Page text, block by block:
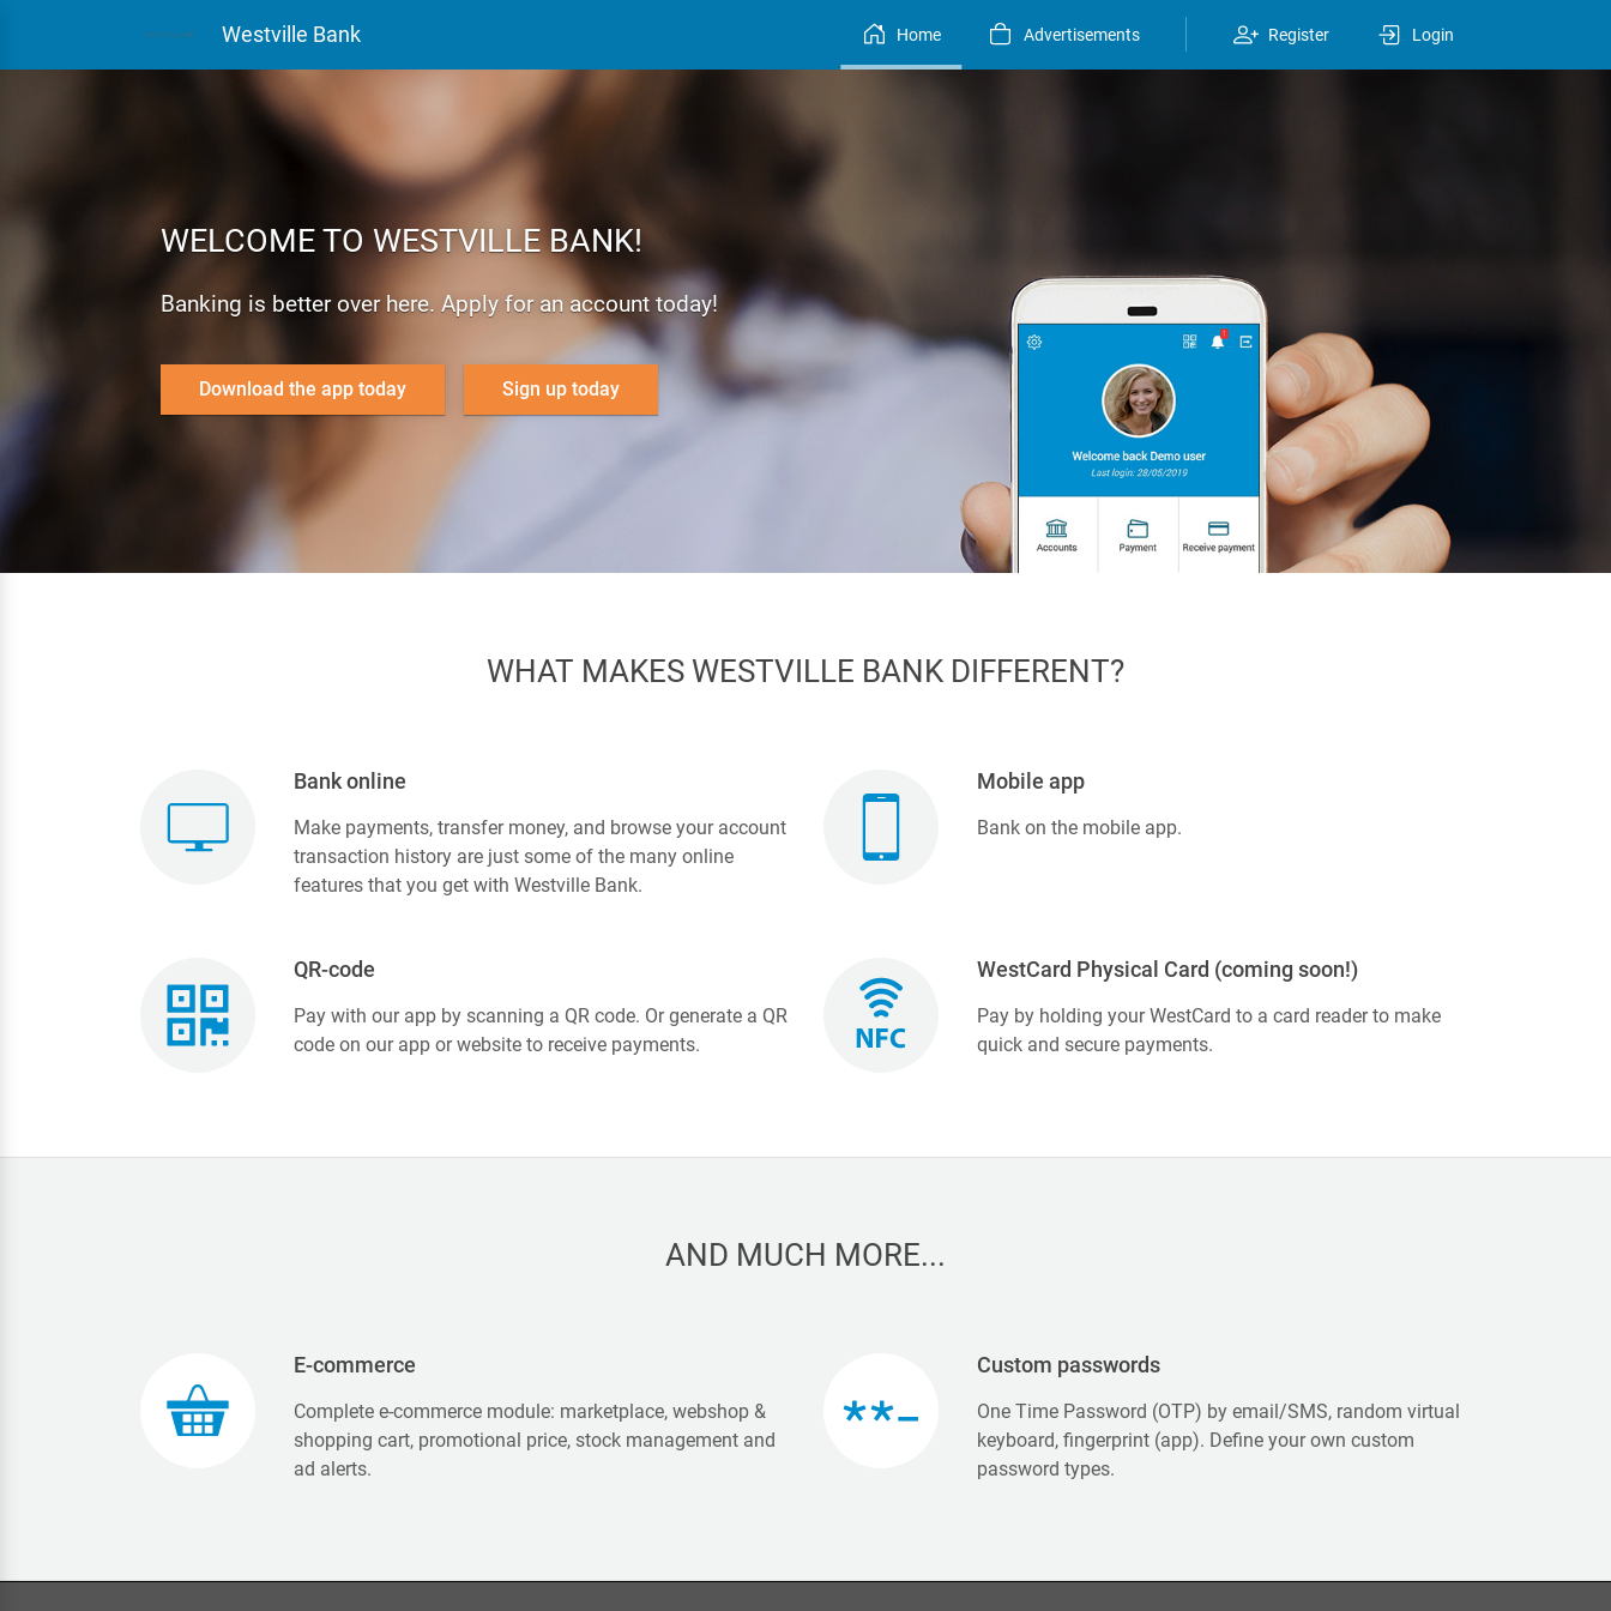
Westville Bank Home Advertisements Register Login
WELCOME TO WESTVILLE BANK!
Banking is better over here. Apply for an account today!
Download the app today Sign up today
WHAT MAKES WESTVILLE BANK DIFFERENT?
Bank online
Make payments, transfer money, and browse your account
transaction history are just some of the many online
features that you get with Westville Bank.
Mobile app
Bank on the mobile app.
QR-code
Pay with our app by scanning a QR code. Or generate a QR
code on our app or website to receive payments.
WestCard Physical Card (coming soon!)
Pay by holding your WestCard to a card reader to make
quick and secure payments.
AND MUCH MORE...
E-commerce
Complete e-commerce module: marketplace, webshop &
shopping cart, promotional price, stock management and
ad alerts.
Custom passwords
One Time Password (OTP) by email/SMS, random virtual
keyboard, fingerprint (app). Define your own custom
password types.